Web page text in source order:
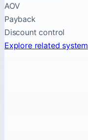
AOV
Payback
Discount control
Explore related system